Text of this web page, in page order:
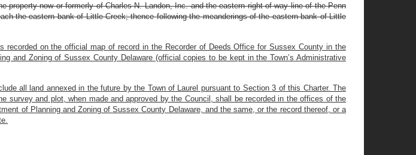
now or formerly of Charles N. Landon, Inc. and the eastern right of way line of the Penn
the eastern bank of Little Creek; thence following the meanderings of the eastern bank of Little
recorded on the official map of record in the Recorder of Deeds Office for Sussex County in the
and Zoning of Sussex County Delaware (official copies to be kept in the Town’s Administrative
all land annexed in the future by the Town of Laurel pursuant to Section 3 of this Charter. The
and plot, when made and approved by the Council, shall be recorded in the offices of the
of Planning and Zoning of Sussex County Delaware, and the same, or the record thereof, or a